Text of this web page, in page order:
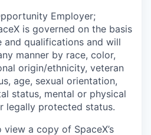
Employer;
is governed on the basis
qualifications and will
manner by race, color,
origin/ethnicity, veteran
age, sexual orientation,
status, mental or physical
legally protected status.
a copy of SpaceX’s